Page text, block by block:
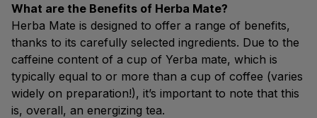
What are the Benefits of Herba Mate?
Herba Mate is designed to offer a range of benefits,
thanks to its carefully selected ingredients. Due to the
caffeine content of a cup of Yerba mate, which is
typically equal to or more than a cup of coffee (varies
widely on preparation!), it’s important to note that this
is, overall, an energizing tea.